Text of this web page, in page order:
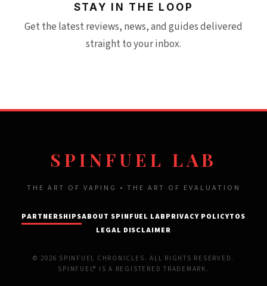
STAY IN THE LOOP
Get the latest reviews, news, and guides delivered
straight to your inbox.
SPINFUEL LAB
THE ART OF VAPING • THE ART OF EVALUATION
PARTNERSHIPSABOUT SPINFUEL LABPRIVACY POLICYTOS
LEGAL DISCLAIMER
© 2026 SPINFUEL CHRONICLES. ALL RIGHTS RESERVED.
SPINFUEL® IS A REGISTERED TRADEMARK.